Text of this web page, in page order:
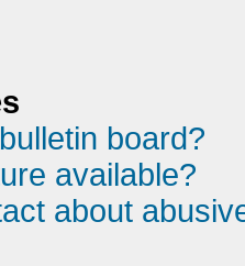
board?
available?
about